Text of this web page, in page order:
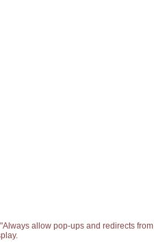
allow pop-ups and redirects from